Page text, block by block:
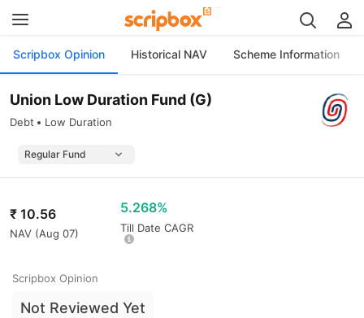
Scripbox Opinion Historical NAV Scheme Information
Union Low Duration Fund (G)
Debt Low Duration
₹ 10.56
NAV (Aug 07)
5.268%
Till Date CAGR
Scripbox Opinion
Not Reviewed Yet